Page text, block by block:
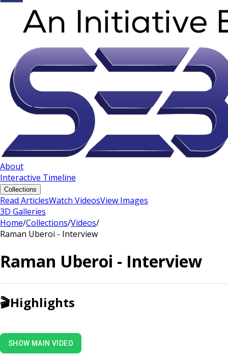
About
Interactive Timeline
Collections
Read ArticlesWatch VideosView Images
3D Galleries
Home/Collections/Videos/
Raman Uberoi - Interview
Raman Uberoi - Interview
🎬Highlights
SHOW MAIN VIDEO